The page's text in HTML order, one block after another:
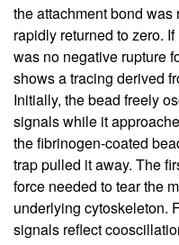
the attachment bond was
rapidly returned to zero.
was no negative rupture
shows a tracing derived
Initially, the bead freely
signals while it
the fibrinogen-coated
trap pulled it away. The
force needed to tear the
underlying cytoskeleton.
signals reflect